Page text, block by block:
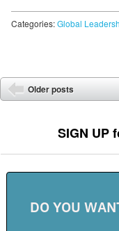
Categories:Global
Post navigation
⬅
Older posts
SIGN UP